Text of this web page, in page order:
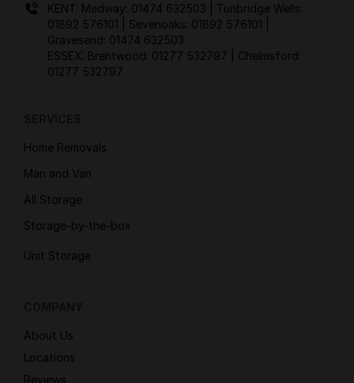
KENT: Medway: 01474 632503
| Tunbridge Wells:
01892 576101
| Sevenoaks: 01892 576101
Gravesend: 01474 632503
ESSEX: Brentwood: 01277 532797
| Chelmsford:
01277 532797
Home Removals
Man and Van
All Storage
Storage-by-the-box
Unit Storage
About Us
Locations
Reviews